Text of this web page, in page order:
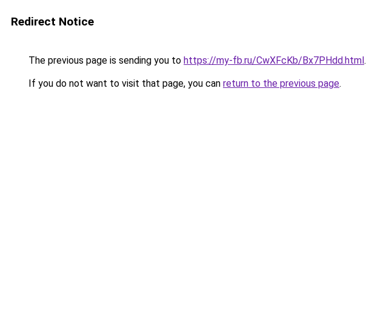
Redirect Notice
The previous page is sending you to https://my-fb.ru/CwXFcKb/Bx7PHdd.html.
If you do not want to visit that page, you can return to the previous page.